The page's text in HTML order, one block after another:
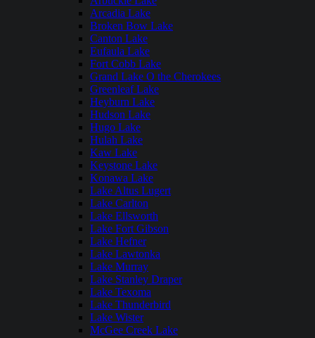
Arcadia Lake
Broken Bow Lake
Canton Lake
Eufaula Lake
Fort Cobb Lake
Grand Lake O the Cherokees
Greenleaf Lake
Heyburn Lake
Hudson Lake
Hugo Lake
Hulah Lake
Kaw Lake
Keystone Lake
Konawa Lake
Lake Altus Lugert
Lake Carlton
Lake Ellsworth
Lake Fort Gibson
Lake Hefner
Lake Lawtonka
Lake Murray
Lake Stanley Draper
Lake Texoma
Lake Thunderbird
Lake Wister
McGee Creek Lake